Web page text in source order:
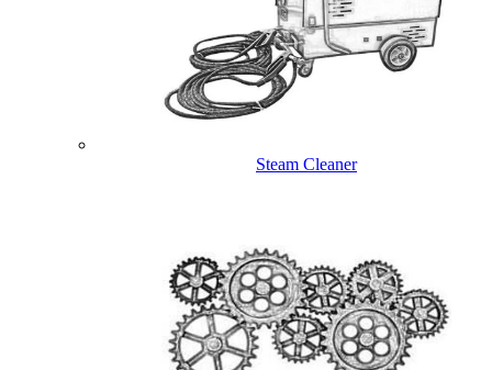
Steam Cleaner